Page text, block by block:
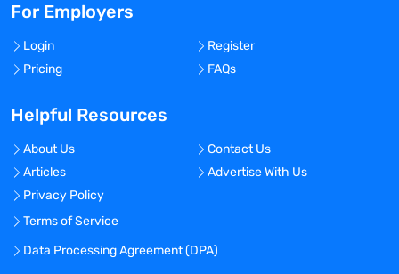
For Employers
Login
Register
Pricing
FAQs
Helpful Resources
About Us
Contact Us
Articles
Advertise With Us
Privacy Policy
Terms of Service
Data Processing Agreement (DPA)